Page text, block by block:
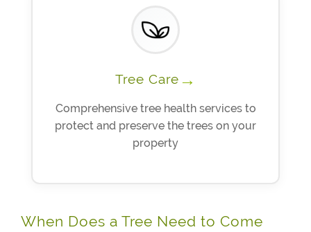
Tree Care →
Comprehensive tree health services to
protect and preserve the trees on your
property
When Does a Tree Need to Come